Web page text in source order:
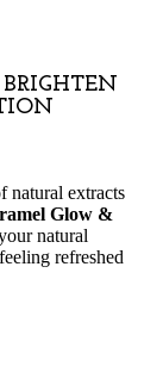
natural extracts
Glow &
natural
refreshed